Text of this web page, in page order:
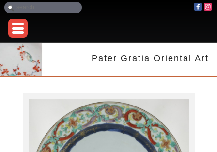
Pater Gratia Oriental Art